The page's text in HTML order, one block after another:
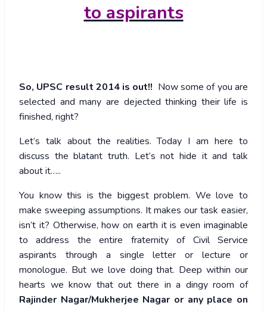
to aspirants
So, UPSC result 2014 is out!! Now some of you are
selected and many are dejected thinking their life is
finished, right?
Let’s talk about the realities. Today I am here to
discuss the blatant truth. Let’s not hide it and talk
about it…..
You know this is the biggest problem. We love to
make sweeping assumptions. It makes our task easier,
isn’t it? Otherwise, how on earth it is even imaginable
to address the entire fraternity of Civil Service
aspirants through a single letter or lecture or
monologue. But we love doing that. Deep within our
hearts we know that out there in a dingy room of
Rajinder Nagar/Mukherjee Nagar or any place on